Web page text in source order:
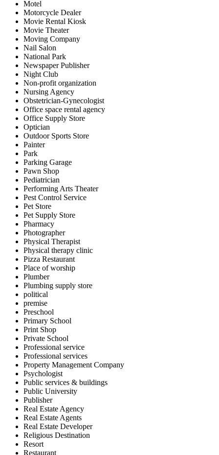
Motel
Motorcycle Dealer
Movie Rental Kiosk
Movie Theater
Moving Company
Nail Salon
National Park
Newspaper Publisher
Night Club
Non-profit organization
Nursing Agency
Obstetrician-Gynecologist
Office space rental agency
Office Supply Store
Optician
Outdoor Sports Store
Painter
Park
Parking Garage
Pawn Shop
Pediatrician
Performing Arts Theater
Pest Control Service
Pet Store
Pet Supply Store
Pharmacy
Photographer
Physical Therapist
Physical therapy clinic
Pizza Restaurant
Place of worship
Plumber
Plumbing supply store
political
premise
Preschool
Primary School
Print Shop
Private School
Professional service
Professional services
Property Management Company
Psychologist
Public services & buildings
Public University
Publisher
Real Estate Agency
Real Estate Agents
Real Estate Developer
Religious Destination
Resort
Restaurant